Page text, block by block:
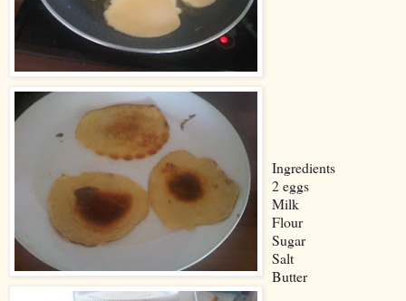
Ingredients
2 eggs
Milk
Flour
Sugar
Salt
Butter